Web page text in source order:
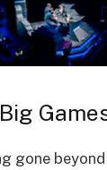
gone